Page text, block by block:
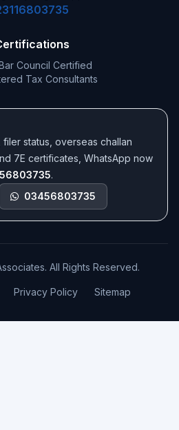
Council Certified
Tax Consultants
status, overseas challan
7E certificates, WhatsApp now
.
03456803735
All Rights Reserved.
Privacy Policy Sitemap